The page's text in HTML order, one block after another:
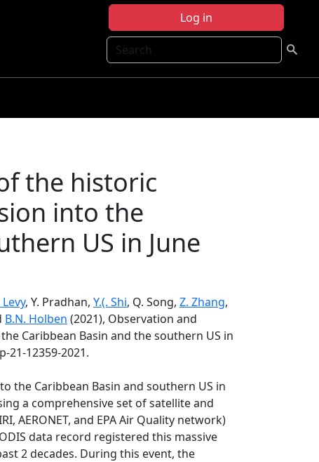
Log in
Search
the historic
into the
US in June
Levy, Y. Pradhan, Y.(. Shi, Q. Song, Z. Zhang,
B.N. Holben (2021), Observation and
Caribbean Basin and the southern US in
21-12359-2021.
the Caribbean Basin and southern US in
a comprehensive set of satellite and
AERONET, and EPA Air Quality network)
data record registered this massive
2 decades. During this event, the